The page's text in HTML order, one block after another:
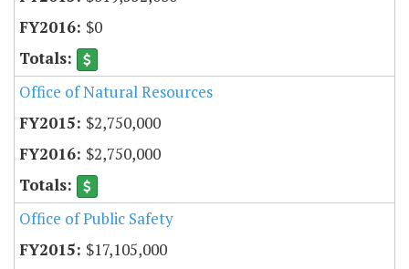
$0
Office of Natural Resources
$2,750,000
$2,750,000
Office of Public Safety
$17,105,000